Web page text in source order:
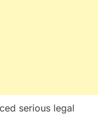
serious legal